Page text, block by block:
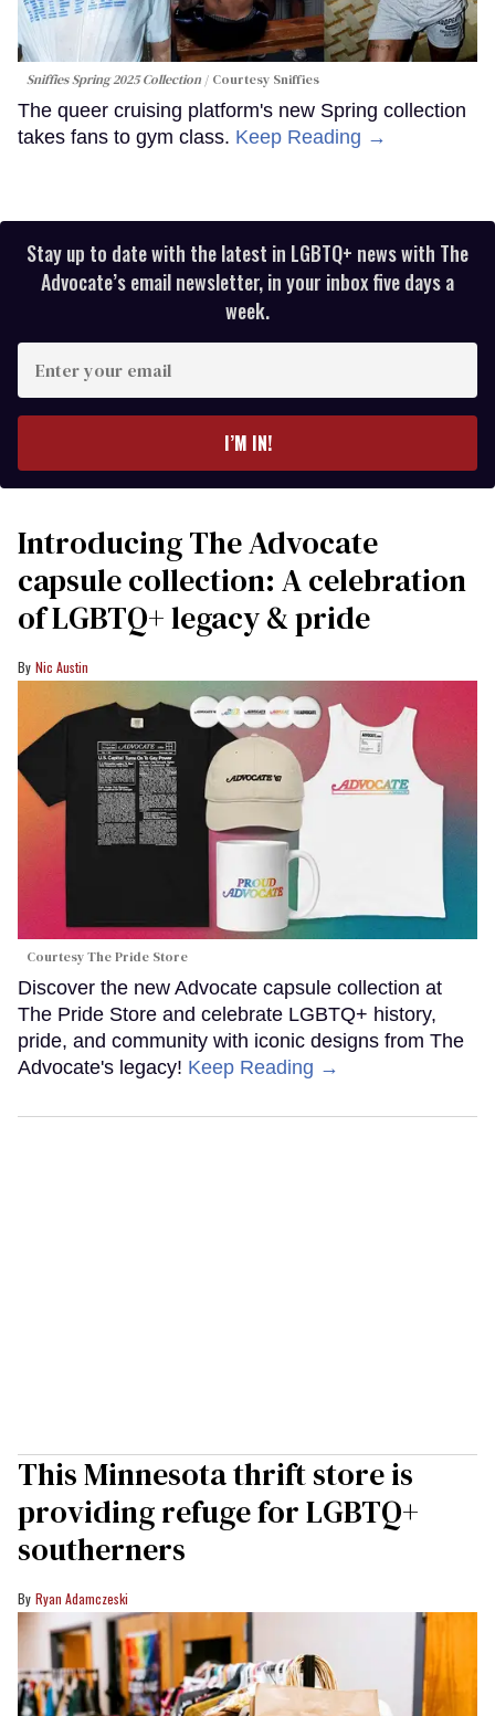
Sniffies Spring 2025 Collection Courtesy Sniffies
The queer cruising platform's new Spring collection
takes fans to gym class. Keep Reading →
Stay up to date with the latest in LGBTQ+ news with The
Advocate’s email newsletter, in your inbox five days a
week.
your
I’M IN!
Introducing The Advocate
capsule collection: A celebration
of LGBTQ+ legacy & pride
Nic Austin
Courtesy The Pride Store
Discover the new Advocate capsule collection at
The Pride Store and celebrate LGBTQ+ history,
pride, and community with iconic designs from The
Advocate's legacy! Keep Reading →
This Minnesota thrift store is
providing refuge for LGBTQ+
southerners
Ryan Adamczeski